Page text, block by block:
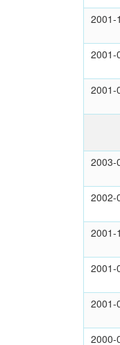
2001-
2001-
2001-
2003-
2002-
2001-
2001-
2001-
2000-